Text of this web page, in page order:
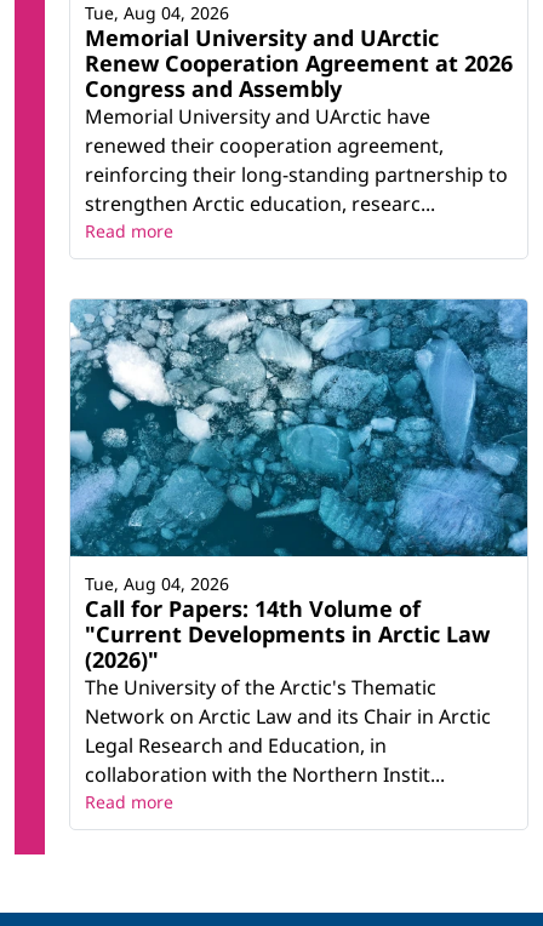
Memorial University and UArctic
Renew Cooperation Agreement at 2026
Congress and Assembly
Memorial University and UArctic have
renewed their cooperation agreement,
reinforcing their long-standing partnership to
strengthen Arctic education, researc...
Tue, Aug 04, 2026
Read more
Call for Papers: 14th Volume of
"Current Developments in Arctic Law
(2026)"
The University of the Arctic's Thematic
Network on Arctic Law and its Chair in Arctic
Legal Research and Education, in
collaboration with the Northern Instit...
Tue, Aug 04, 2026
Read more